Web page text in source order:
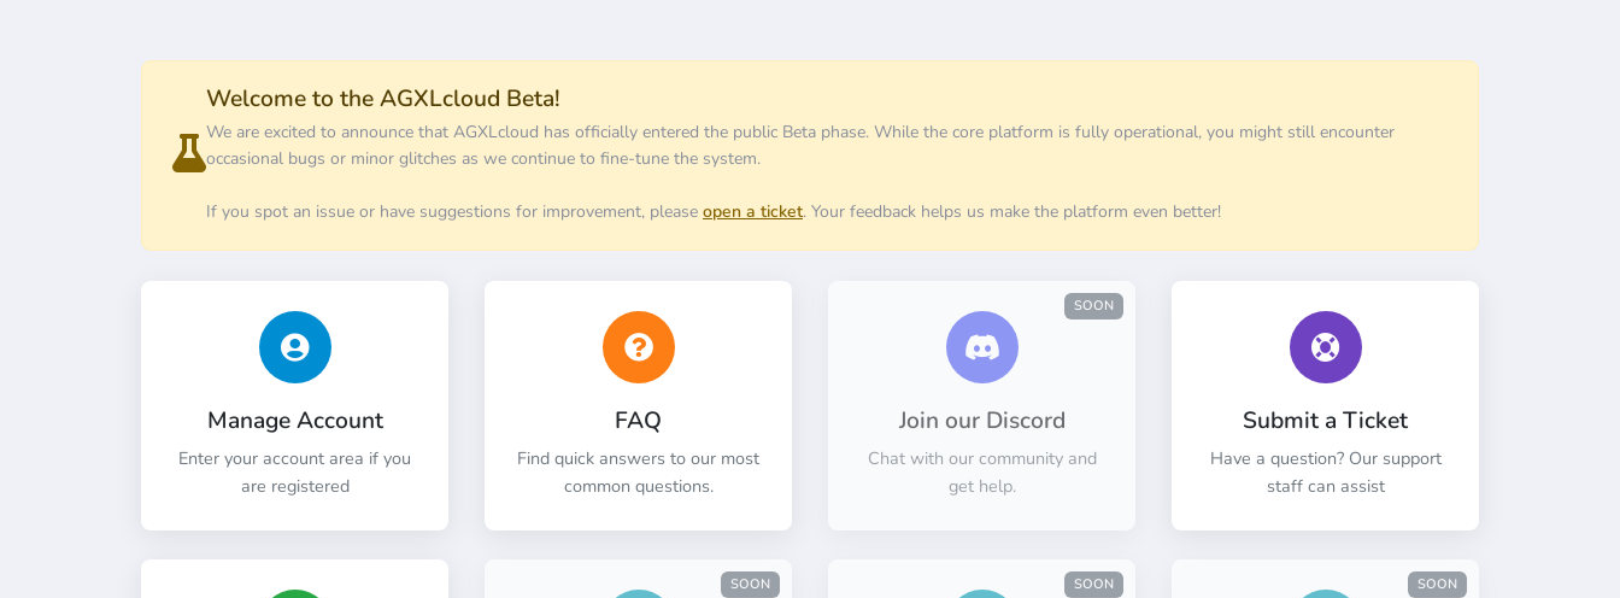
Welcome to the AGXLcloud Beta!
We are excited to announce that AGXLcloud has officially entered the public Beta phase. While the core platform is fully operational, you might still encounter
occasional bugs or minor glitches as we continue to fine-tune the system.
If you spot an issue or have suggestions for improvement, please open a ticket. Your feedback helps us make the platform even better!
Manage Account
Enter your account area if you
are registered
FAQ
Find quick answers to our most
common questions.
SOON
Join our Discord
Chat with our community and
get help.
Submit a Ticket
Have a question? Our support
staff can assist
SOON SOON SOON